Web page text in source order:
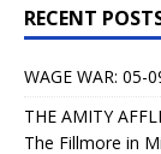
RECENT
WAGE WAR: 05-
THE AMITY
The Fillmore in